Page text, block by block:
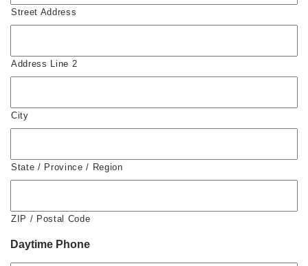
Street Address
Address Line 2
City
State / Province / Region
ZIP / Postal Code
Daytime Phone